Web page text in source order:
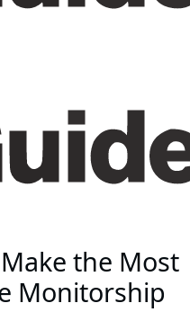
the Most
Monitorship